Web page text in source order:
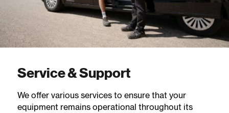
Service & Support
We offer various services to ensure that your
equipment remains operational throughout its